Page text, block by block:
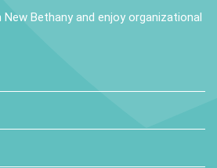
Bethany and enjoy organizational